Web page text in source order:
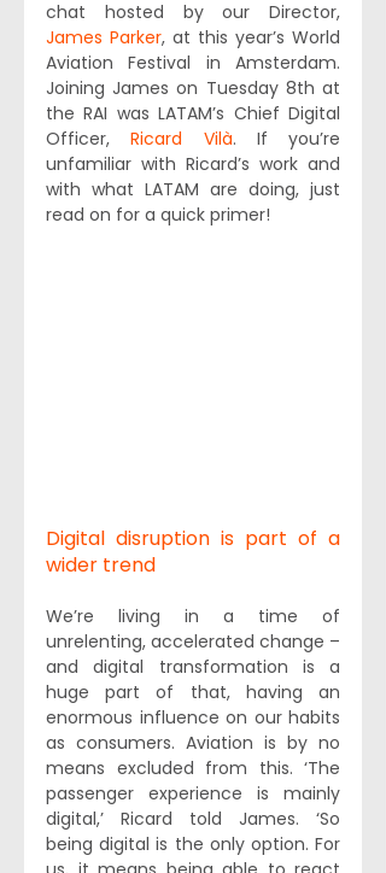
James Parker, at this year’s World
Aviation Festival in Amsterdam.
Joining James on Tuesday 8th at
the RAI was LATAM’s Chief Digital
Officer, Ricard Vilà. If you’re
unfamiliar with Ricard’s work and
with what LATAM are doing, just
read on for a quick primer!
Digital disruption is part of a
wider trend
We’re living in a time of
unrelenting, accelerated change –
and digital transformation is a
huge part of that, having an
enormous influence on our habits
as consumers. Aviation is by no
means excluded from this. ‘The
passenger experience is mainly
digital,’ Ricard told James. ‘So
being digital is the only option. For